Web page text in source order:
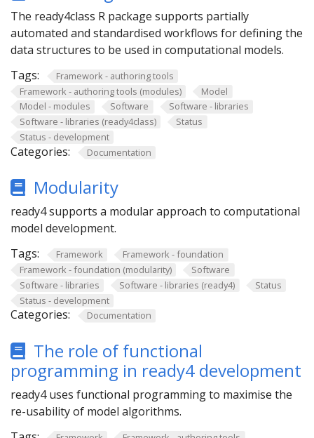
The ready4class R package supports partially
automated and standardised workflows for defining the
data structures to be used in computational models.
Tags:
Framework - authoring tools
Framework - authoring tools (modules)
Model
Model - modules
Software
Software - libraries
Software - libraries (ready4class)
Status
Status - development
Categories: Documentation
Modularity
ready4 supports a modular approach to computational
model development.
Tags:
Framework
Framework - foundation
Framework - foundation (modularity)
Software
Software - libraries
Software - libraries (ready4)
Status
Status - development
Categories: Documentation
The role of functional
programming in ready4 development
ready4 uses functional programming to maximise the
re-usability of model algorithms.